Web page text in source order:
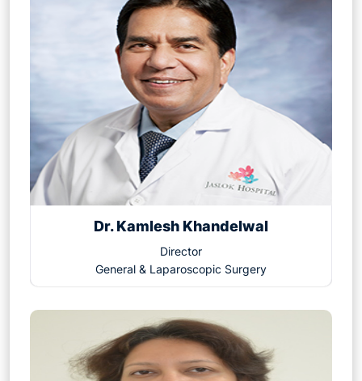
Dr. Kamlesh Khandelwal
Director
General & Laparoscopic Surgery